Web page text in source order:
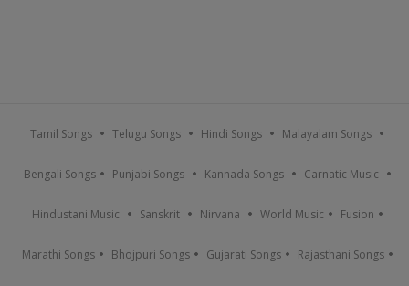
Tamil Songs Telugu Songs Hindi Songs Malayalam Songs
Bengali Songs Punjabi Songs Kannada Songs Carnatic Music
Hindustani Music Sanskrit Nirvana World Music Fusion
Marathi Songs Bhojpuri Songs Gujarati Songs Rajasthani Songs